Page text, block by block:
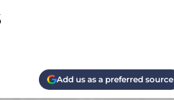
Add us as a preferred source